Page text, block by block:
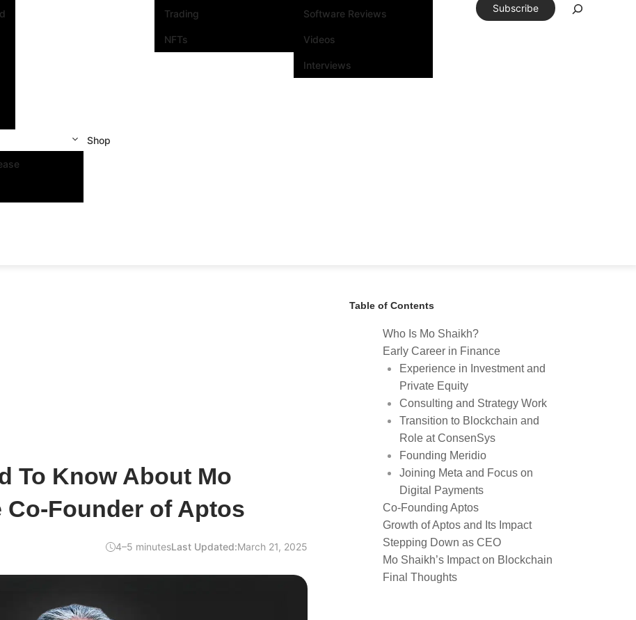
Trading
NFTs
Software Reviews
Videos
Interviews
Shop
Subscribe
To Know About Mo
Co-Founder of Aptos
4–5 minutesLast Updated:March 21, 2025
Table of Contents
Who Is Mo Shaikh?
Early Career in Finance
Experience in Investment and
Private Equity
Consulting and Strategy Work
Transition to Blockchain and
Role at ConsenSys
Founding Meridio
Joining Meta and Focus on
Digital Payments
Co-Founding Aptos
Growth of Aptos and Its Impact
Stepping Down as CEO
Mo Shaikh’s Impact on Blockchain
Final Thoughts